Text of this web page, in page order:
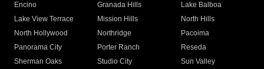
Encino
Granada Hills
Lake Balboa
Lake View Terrace
Mission Hills
North Hills
North Hollywood
Northridge
Pacoima
Panorama City
Porter Ranch
Reseda
Sherman Oaks
Studio City
Sun Valley